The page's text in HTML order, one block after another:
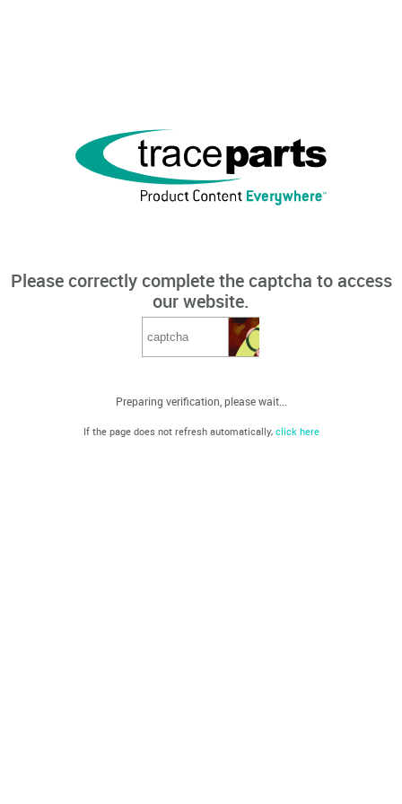
Please correctly complete the captcha to access
our website.
Preparing verification, please wait...
If the page does not refresh automatically, click here